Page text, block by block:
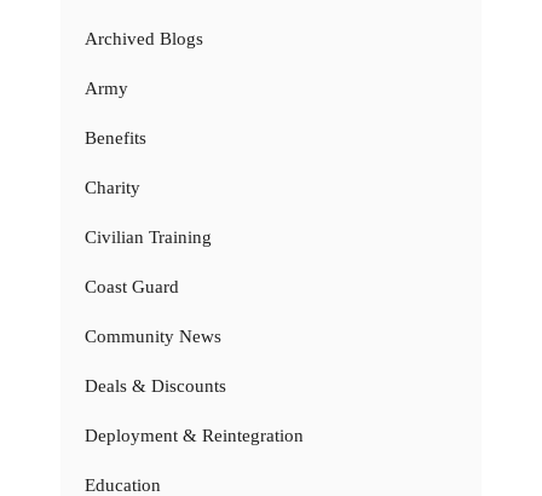
Archived Blogs
Army
Benefits
Charity
Civilian Training
Coast Guard
Community News
Deals & Discounts
Deployment & Reintegration
Education